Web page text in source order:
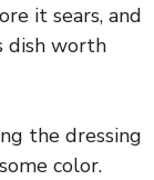
it sears, and
dish worth
the dressing
color.